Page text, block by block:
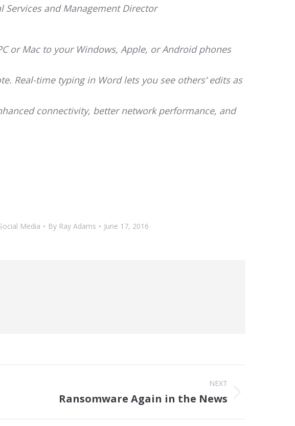
and Management Director
or Mac to your Windows, Apple, or Android phones
Real-time typing in Word lets you see others’ edits as
connectivity, better network performance, and
Media By Ray Adams June 17, 2016
NEXT
Ransomware Again in the News